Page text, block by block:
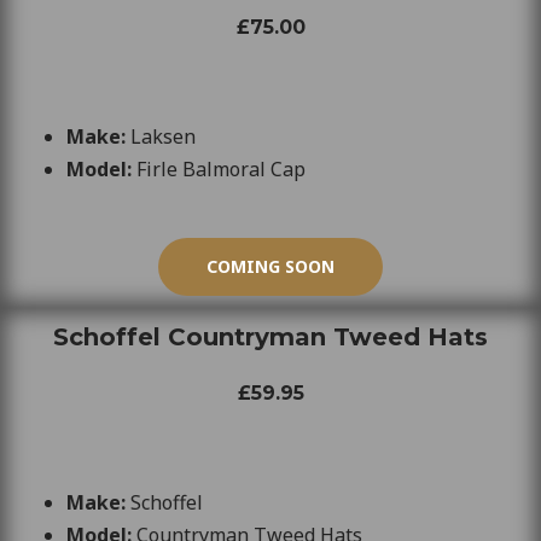
£75.00
Make: Laksen
Model: Firle Balmoral Cap
COMING SOON
Schoffel Countryman Tweed Hats
£59.95
Make:Schoffel
Model:Countryman Tweed Hats